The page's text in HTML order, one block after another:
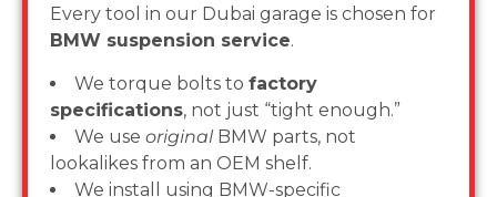
Every tool in our Dubai garage is chosen for
BMW suspension service.
We torque bolts to factory
specifications, not just “tight enough.”
We use originalBMW parts, not
lookalikes from an OEM shelf.
We install using BMW-specific